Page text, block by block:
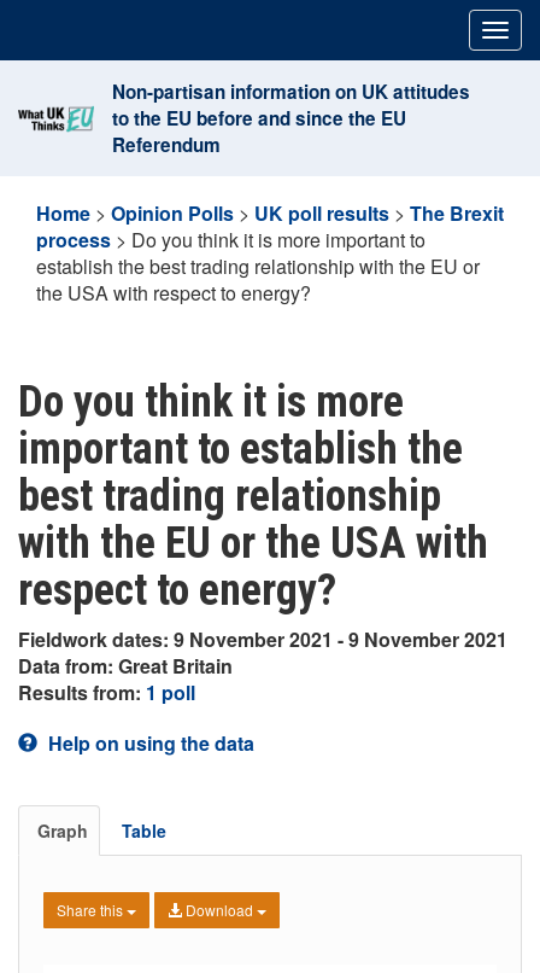
content
Non-partisan information on UK attitudes
to the EU before and since the EU
Referendum
Home > Opinion Polls > UK poll results > The Brexit
process > Do you think it is more important to
establish the best trading relationship with the EU or
the USA with respect to energy?
Do you think it is more
important to establish the
best trading relationship
with the EU or the USA with
respect to energy?
Fieldwork dates: 9 November 2021 - 9 November 2021
Data from: Great Britain
Results from: 1 poll
Help on using the data
Graph Table
Share this Download